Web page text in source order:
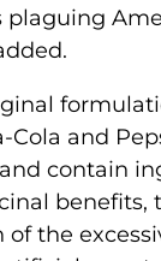
plaguing
Cola and
contain
benefits,
the